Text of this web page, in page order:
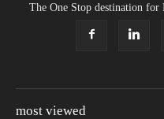
The One Stop destination for
most viewed